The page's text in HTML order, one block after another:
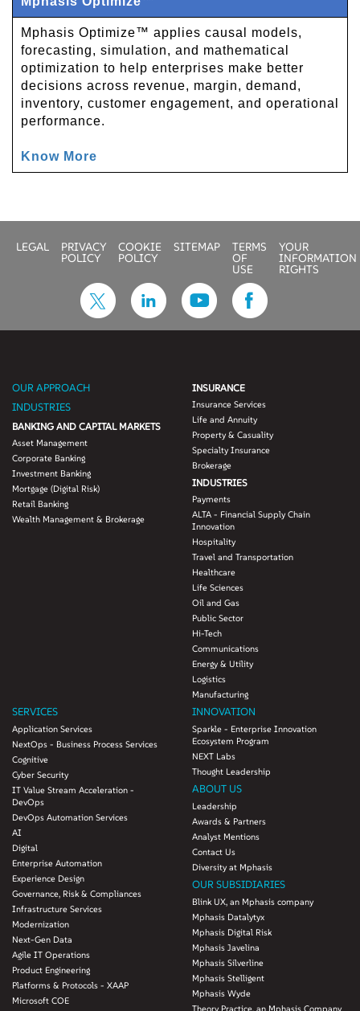
Mphasis Optimize™ applies causal models,
forecasting, simulation, and mathematical
optimization to help enterprises make better
decisions across revenue, margin, demand,
inventory, customer engagement, and operational
performance.
Know More
LEGAL PRIVACY
POLICY
COOKIE
POLICY
SITEMAP TERMS
OF
USE
YOUR
INFORMATION
RIGHTS
OUR APPROACH
INDUSTRIES
BANKING AND CAPITAL MARKETS
Asset Management
Corporate Banking
Investment Banking
Mortgage (Digital Risk)
Retail Banking
Wealth Management & Brokerage
INSURANCE
Insurance Services
Life and Annuity
Property & Casuality
Specialty Insurance
Brokerage
INDUSTRIES
Payments
ALTA - Financial Supply Chain
Innovation
Hospitality
Travel and Transportation
Healthcare
Life Sciences
Oil and Gas
Public Sector
Hi-Tech
Communications
Energy & Utility
Logistics
Manufacturing
SERVICES
Application Services
NextOps - Business Process Services
Cognitive
Cyber Security
IT Value Stream Acceleration -
DevOps
DevOps Automation Services
AI
Digital
Enterprise Automation
Experience Design
Governance, Risk & Compliances
Infrastructure Services
Modernization
Next-Gen Data
Agile IT Operations
Product Engineering
Platforms & Protocols - XAAP
Microsoft COE
INNOVATION
Sparkle - Enterprise Innovation
Ecosystem Program
NEXT Labs
Thought Leadership
ABOUT US
Leadership
Awards & Partners
Analyst Mentions
Contact Us
Diversity at Mphasis
OUR SUBSIDIARIES
Blink UX, an Mphasis company
Mphasis Datalytyx
Mphasis Digital Risk
Mphasis Javelina
Mphasis Silverline
Mphasis Stelligent
Mphasis Wyde
Theory Practice, an Mphasis Company